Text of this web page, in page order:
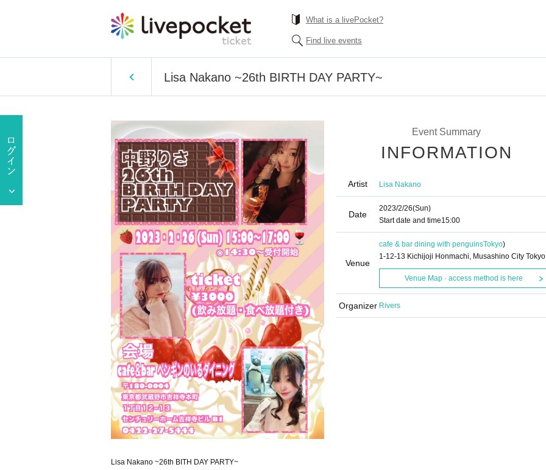
What is a livePocket?
Find live events
Lisa Nakano ~26th BIRTH DAY PARTY~
Event Summary
INFORMATION
Artist Lisa Nakano
Date
2023/2/26(Sun)
Start date and time15:00
Venue
cafe & bar dining with penguinsTokyo)
1-12-13 Kichijoji Honmachi, Musashino City Tokyo
Venue Map · access method is here
Organizer Rivers
Lisa Nakano ~26th BITH DAY PARTY~